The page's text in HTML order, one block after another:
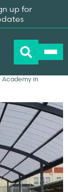
Academy in
up for